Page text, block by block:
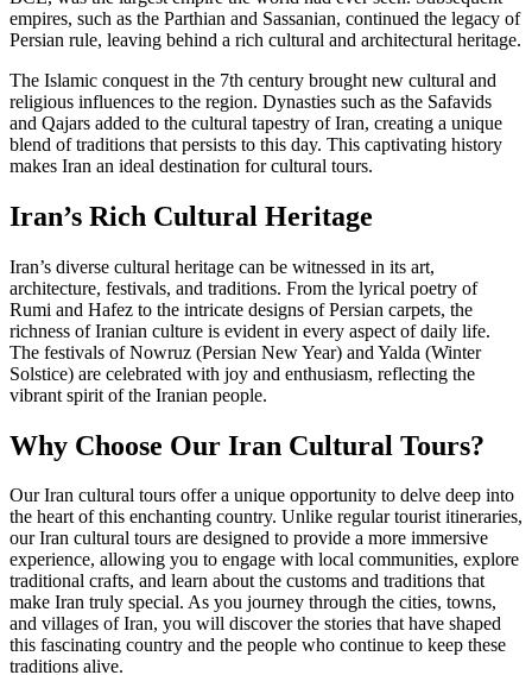
empires, such as the Parthian and Sassanian, continued the legacy of
Persian rule, leaving behind a rich cultural and architectural heritage.
The Islamic conquest in the 7th century brought new cultural and
religious influences to the region. Dynasties such as the Safavids
and Qajars added to the cultural tapestry of Iran, creating a unique
blend of traditions that persists to this day. This captivating history
makes Iran an ideal destination for cultural tours.
Iran’s Rich Cultural Heritage
Iran’s diverse cultural heritage can be witnessed in its art,
architecture, festivals, and traditions. From the lyrical poetry of
Rumi and Hafez to the intricate designs of Persian carpets, the
richness of Iranian culture is evident in every aspect of daily life.
The festivals of Nowruz (Persian New Year) and Yalda (Winter
Solstice) are celebrated with joy and enthusiasm, reflecting the
vibrant spirit of the Iranian people.
Why Choose Our Iran Cultural Tours?
Our Iran cultural tours offer a unique opportunity to delve deep into
the heart of this enchanting country. Unlike regular tourist itineraries,
our Iran cultural tours are designed to provide a more immersive
experience, allowing you to engage with local communities, explore
traditional crafts, and learn about the customs and traditions that
make Iran truly special. As you journey through the cities, towns,
and villages of Iran, you will discover the stories that have shaped
this fascinating country and the people who continue to keep these
traditions alive.